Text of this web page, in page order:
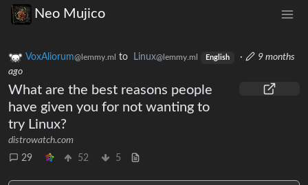
Neo Mujico
VoxAliorum@lemmy.ml to Linux@lemmy.ml English ·
9 months
ago
What are the best reasons people
have given you for not wanting to
try Linux?
distrowatch.com
29
52 5